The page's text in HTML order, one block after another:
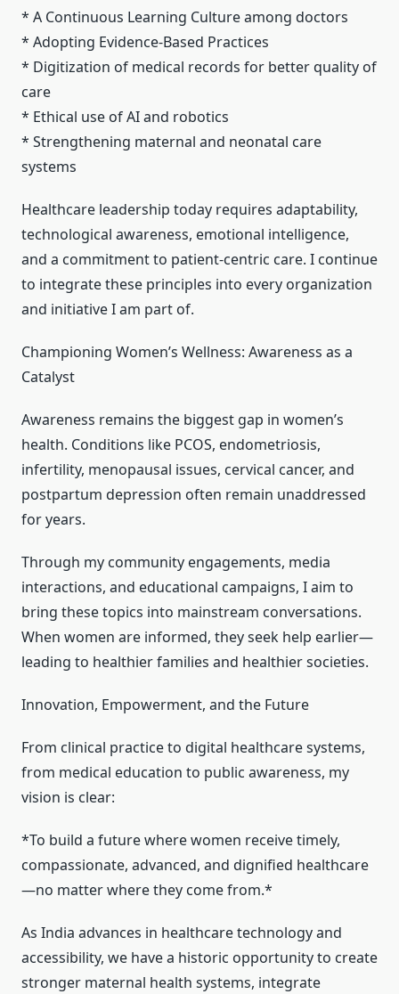
* A Continuous Learning Culture among doctors
* Adopting Evidence-Based Practices
* Digitization of medical records for better quality of
care
* Ethical use of AI and robotics
* Strengthening maternal and neonatal care
systems
Healthcare leadership today requires adaptability,
technological awareness, emotional intelligence,
and a commitment to patient-centric care. I continue
to integrate these principles into every organization
and initiative I am part of.
Championing Women’s Wellness: Awareness as a
Catalyst
Awareness remains the biggest gap in women’s
health. Conditions like PCOS, endometriosis,
infertility, menopausal issues, cervical cancer, and
postpartum depression often remain unaddressed
for years.
Through my community engagements, media
interactions, and educational campaigns, I aim to
bring these topics into mainstream conversations.
When women are informed, they seek help earlier—
leading to healthier families and healthier societies.
Innovation, Empowerment, and the Future
From clinical practice to digital healthcare systems,
from medical education to public awareness, my
vision is clear:
*To build a future where women receive timely,
compassionate, advanced, and dignified healthcare
—no matter where they come from.*
As India advances in healthcare technology and
accessibility, we have a historic opportunity to create
stronger maternal health systems, integrate